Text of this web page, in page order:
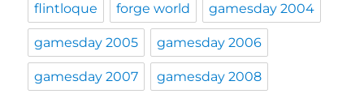
flintloque forge world gamesday 2004
gamesday 2005 gamesday 2006
gamesday 2007 gamesday 2008